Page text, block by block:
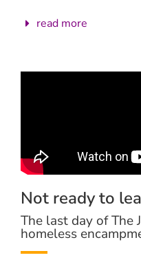
read more
Not ready to
The last day of The
homeless